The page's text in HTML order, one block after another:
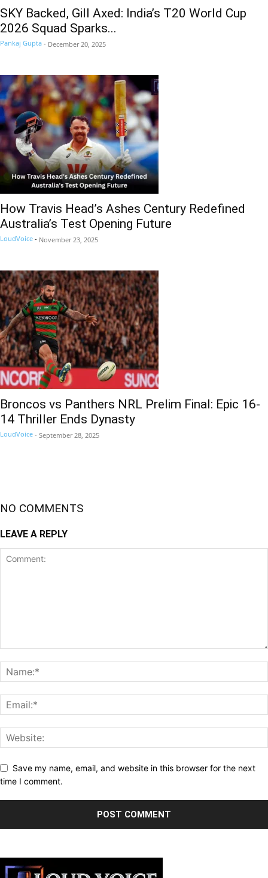
SKY Backed, Gill Axed: India’s T20 World Cup
2026 Squad Sparks...
Pankaj Gupta - December 20, 2025
How Travis Head’s Ashes Century Redefined
Australia’s Test Opening Future
LoudVoice - November 23, 2025
Broncos vs Panthers NRL Prelim Final: Epic 16-
14 Thriller Ends Dynasty
LoudVoice - September 28, 2025
NO COMMENTS
LEAVE A REPLY
Save my name, email, and website in this browser for the next
time I comment.